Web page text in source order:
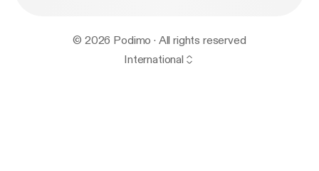
© 2026 Podimo · All rights reserved
International